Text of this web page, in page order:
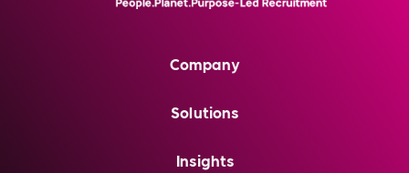
Company
Solutions
Insights